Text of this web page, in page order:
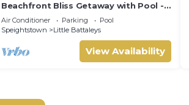
Beachfront Bliss Getaway with Pool -
Nelson Gay (8 bed)
Air Conditioner Parking
Pool
Speightstown
Little Battaleys
View Availability